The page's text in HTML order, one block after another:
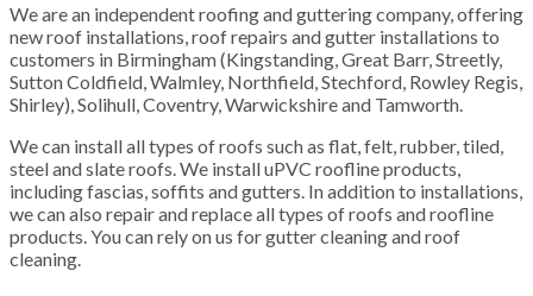
We are an independent roofing and guttering company, offering
new roof installations, roof repairs and gutter installations to
customers in Birmingham (Kingstanding, Great Barr, Streetly,
Sutton Coldfield, Walmley, Northfield, Stechford, Rowley Regis,
Shirley), Solihull, Coventry, Warwickshire and Tamworth.
We can install all types of roofs such as flat, felt, rubber, tiled,
steel and slate roofs. We install uPVC roofline products,
including fascias, soffits and gutters. In addition to installations,
we can also repair and replace all types of roofs and roofline
products. You can rely on us for gutter cleaning and roof
cleaning.